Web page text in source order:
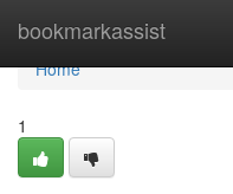
bookmarkassist
Home
Home
1